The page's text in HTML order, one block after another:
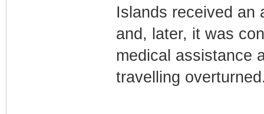
Islands received an
and, later, it was
medical assistance
travelling